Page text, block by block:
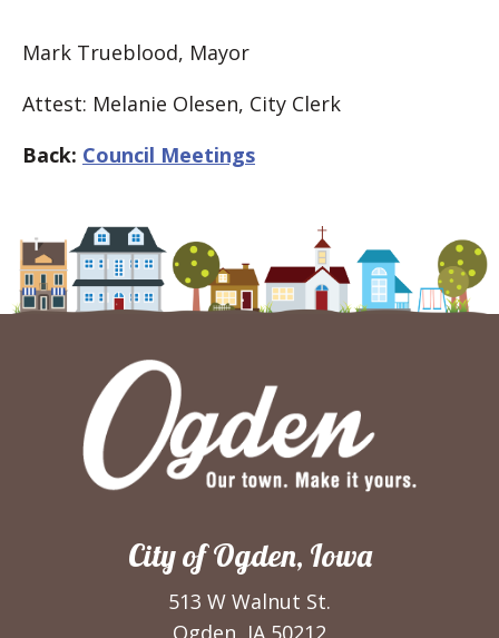
Mark Trueblood, Mayor
Attest: Melanie Olesen, City Clerk
Back: Council Meetings
City of Ogden, Iowa
513 W Walnut St.
Ogden, IA 50212